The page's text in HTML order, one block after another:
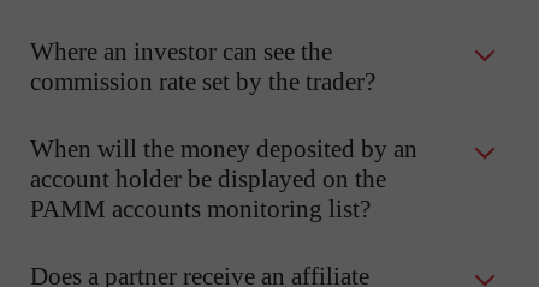
Where an investor can see the
commission rate set by the trader?
When will the money deposited by an
account holder be displayed on the
PAMM accounts monitoring list?
Does a partner receive an affiliate